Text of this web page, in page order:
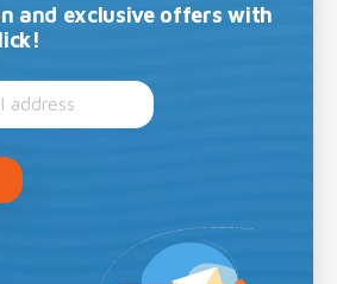
and exclusive offers with